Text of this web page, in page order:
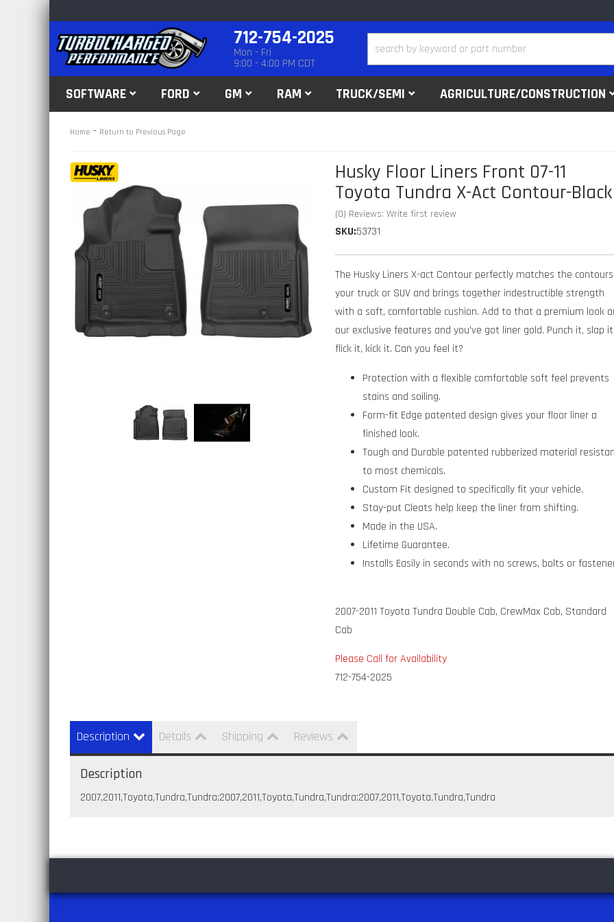
712-754-2025
Mon - Fri
9:00 - 4:00 PM CDT
SOFTWARE FORD GM RAM TRUCK/SEMI AGRICULTURE/CONSTRUCTION
Home - Return to Previous Page
Husky Floor Liners Front 07-11
Toyota Tundra X-Act Contour-Black
(0) Reviews: Write first review
SKU:53731
The Husky Liners X-act Contour perfectly matches the
your truck or SUV and brings together indestructible strength
with a soft, comfortable cushion. Add to that a premium look
our exclusive features and you've got liner gold. Punch it, slap it,
flick it, kick it. Can you feel it?
Protection with a flexible comfortable soft feel prevents
stains and soiling.
Form-fit Edge patented design gives your floor liner a
finished look.
Tough and Durable patented rubberized material
to most chemicals.
Custom Fit designed to specifically fit your vehicle.
Stay-put Cleats help keep the liner from shifting.
Made in the USA.
Lifetime Guarantee.
Installs Easily in seconds with no screws, bolts or
2007-2011 Toyota Tundra Double Cab, CrewMax Cab, Standard
Cab
Please Call for Availability
712-754-2025
Description Details Shipping Reviews
Description
2007,2011,Toyota,Tundra,Tundra;2007,2011,Toyota,Tundra,Tundra;2007,2011,Toyota,Tundra,Tundra